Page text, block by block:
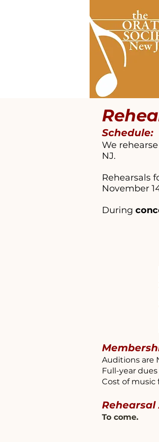
Rehea
Schedule:
We
NJ.
Rehearsals
November
During
Auditions are
Full-year
Cost of music
Rehearsal
To come.